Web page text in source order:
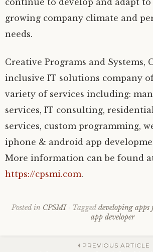
continue to develop and adapt
growing company climate and
needs.
Creative Programs and Systems,
inclusive IT solutions company
variety of services including:
services, IT consulting,
services, custom programming,
iphone & android app
More information can be found
https://cpsmi.com.
Posted in CPSMI Tagged developing
app developer
PREVIOUS ARTICLE